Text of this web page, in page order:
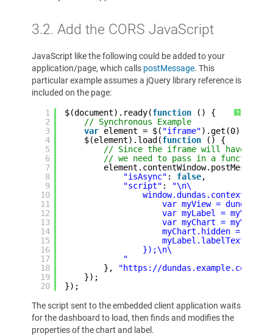
3.2. Add the CORS JavaScript
JavaScript like the following could be added to your
application/page, which calls postMessage. This
particular example assumes a jQuery library reference is
included on the page:
?
1
2
3
4
5
6
7
8
9
10
11
12
13
14
15
16
17
18
19
20
$(document).ready(function
() {
// Synchronous Example
var element = $( "iframe").get(0);
$(element).load(function
() {
// Since the iframe will have
// we need to pass in a function
"isAsync" : false,
"script" :
"\n\
var myView =
var myLabel =
var myChart =
myChart.hidden =
myLabel.labelText
});\n\
"
},
"https://dundas.example.com"
});
});
The script sent to the embedded client application waits
for the dashboard to load, then finds and modifies the
properties of the chart and label.